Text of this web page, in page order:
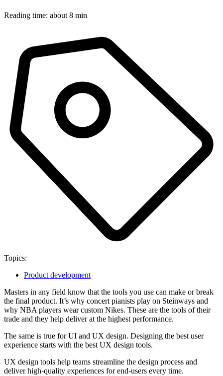
Reading time: about 8 min
Topics:
Product development
Masters in any field know that the tools you use can make or break
the final product. It’s why concert pianists play on Steinways and
why NBA players wear custom Nikes. These are the tools of their
trade and they help deliver at the highest performance.
The same is true for UI and UX design. Designing the best user
experience starts with the best UX design tools.
UX design tools help teams streamline the design process and
deliver high-quality experiences for end-users every time.